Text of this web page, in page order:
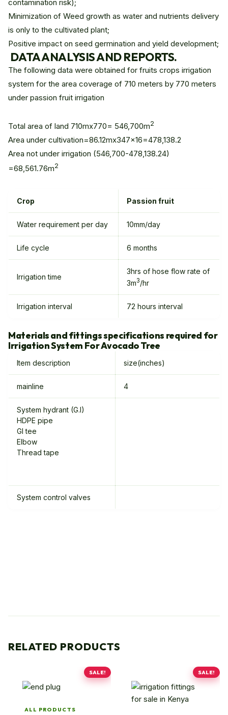
contamination risk);
Minimization of Weed growth as water and nutrients delivery
is only to the cultivated plant;
Positive impact on seed germination and yield development;
DATA ANALYSIS AND REPORTS.
The following data were obtained for fruits crops irrigation
system for the area coverage of 710 meters by 770 meters
under passion fruit irrigation
Total area of land 710mx770= 546,700m2
Area under cultivation=86.12mx347x16=478,138.2
Area not under irrigation (546,700-478,138.24)
=68,561.76m2
Crop Passion fruit
Water requirement per day 10mm/day
Life cycle 6 months
Irrigation time
3hrs of hose flow rate of
3m3/hr
Irrigation interval 72 hours interval
Materials and fittings specifications required for
Irrigation System For Avocado Tree
Item description size(inches)
mainline 4
System hydrant (G.I)
HDPE pipe
GI tee
Elbow
Thread tape
System control valves
RELATED PRODUCTS
SALE!
ALL PRODUCTS
This
product
SALE!
This
product
has